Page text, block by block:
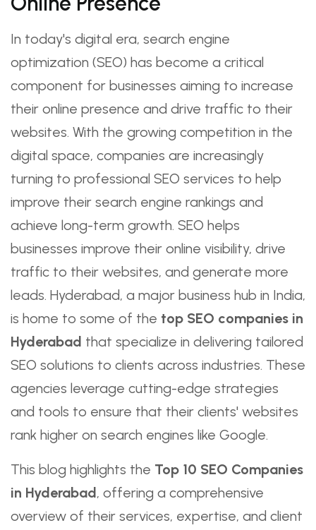
In today's digital era, search engine
optimization (SEO) has become a critical
component for businesses aiming to increase
their online presence and drive traffic to their
websites. With the growing competition in the
digital space, companies are increasingly
turning to professional SEO services to help
improve their search engine rankings and
achieve long-term growth. SEO helps
businesses improve their online visibility, drive
traffic to their websites, and generate more
leads. Hyderabad, a major business hub in India,
is home to some of the top SEO companies in
Hyderabad that specialize in delivering tailored
SEO solutions to clients across industries. These
agencies leverage cutting-edge strategies
and tools to ensure that their clients' websites
rank higher on search engines like Google.
This blog highlights the Top 10 SEO Companies
in Hyderabad, offering a comprehensive
overview of their services, expertise, and client